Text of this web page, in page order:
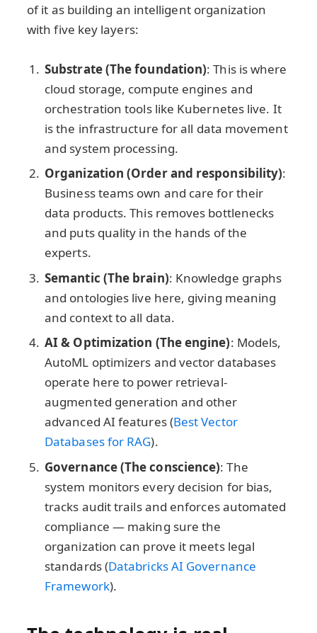
of it as building an intelligent organization
with five key layers:
Substrate (The foundation): This is where
cloud storage, compute engines and
orchestration tools like Kubernetes live. It
is the infrastructure for all data movement
and system processing.
Organization (Order and responsibility):
Business teams own and care for their
data products. This removes bottlenecks
and puts quality in the hands of the
experts.
Semantic (The brain): Knowledge graphs
and ontologies live here, giving meaning
and context to all data.
AI & Optimization (The engine): Models,
AutoML optimizers and vector databases
operate here to power retrieval-
augmented generation and other
advanced AI features (Best Vector
Databases for RAG).
Governance (The conscience): The
system monitors every decision for bias,
tracks audit trails and enforces automated
compliance — making sure the
organization can prove it meets legal
standards (Databricks AI Governance
Framework).